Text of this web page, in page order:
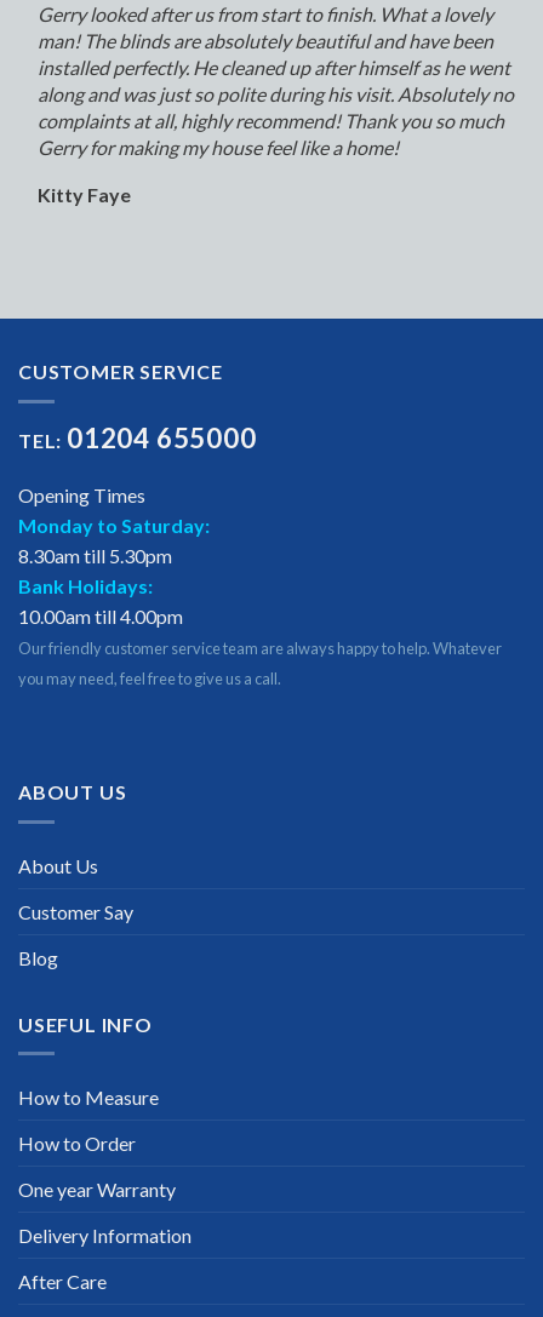
Gerry looked after us from start to finish. What a lovely
man! The blinds are absolutely beautiful and have been
installed perfectly. He cleaned up after himself as he went
along and was just so polite during his visit. Absolutely no
complaints at all, highly recommend! Thank you so much
Gerry for making my house feel like a home!
Kitty Faye
CUSTOMER SERVICE
TEL: 01204 655000
Opening Times
Monday to Saturday:
8.30am till 5.30pm
Bank Holidays:
10.00am till 4.00pm
Our friendly customer service team are always happy to help. Whatever
you may need, feel free to give us a call.
ABOUT US
About Us
Customer Say
Blog
USEFUL INFO
How to Measure
How to Order
One year Warranty
Delivery Information
After Care